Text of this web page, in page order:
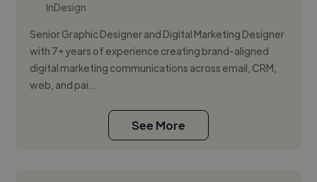
InDesign
Senior Graphic Designer and Digital Marketing Designer
with 7+ years of experience creating brand-aligned
digital marketing communications across email, CRM,
web, and pai...
See More